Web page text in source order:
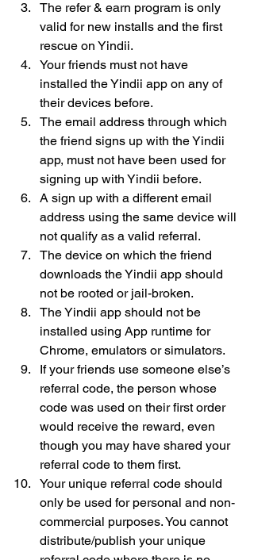
The refer & earn program is only
valid for new installs and the first
rescue on Yindii.
Your friends must not have
installed the Yindii app on any of
their devices before.
The email address through which
the friend signs up with the Yindii
app, must not have been used for
signing up with Yindii before.
A sign up with a different email
address using the same device will
not qualify as a valid referral.
The device on which the friend
downloads the Yindii app should
not be rooted or jail-broken.
The Yindii app should not be
installed using App runtime for
Chrome, emulators or simulators.
If your friends use someone else’s
referral code, the person whose
code was used on their first order
would receive the reward, even
though you may have shared your
referral code to them first.
Your unique referral code should
only be used for personal and non-
commercial purposes. You cannot
distribute/publish your unique